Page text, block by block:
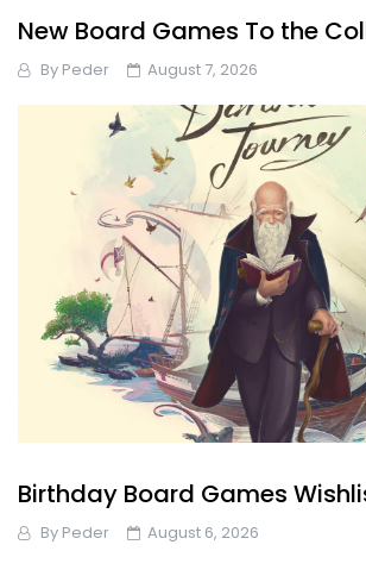
New Board Games To the
By Peder August 7, 2026
Birthday Board Games
By Peder August 6, 2026